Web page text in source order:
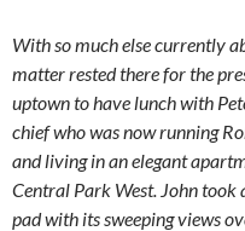
With so much else currently
matter rested there for the
uptown to have lunch with
chief who was now running
and living in an elegant
Central Park West. John took
pad with its sweeping views